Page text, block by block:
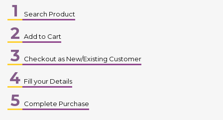
1 Search Product
2 Add to Cart
3 Checkout as New/Existing Customer
4 Fill your Details
5 Complete Purchase